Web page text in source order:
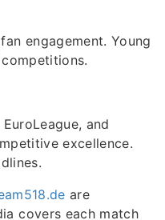
engagement. Young
and
excellence.
are
covers each match